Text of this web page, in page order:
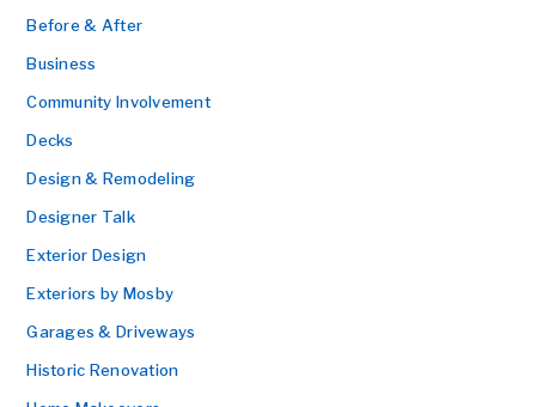
Before & After
Business
Community Involvement
Decks
Design & Remodeling
Designer Talk
Exterior Design
Exteriors by Mosby
Garages & Driveways
Historic Renovation